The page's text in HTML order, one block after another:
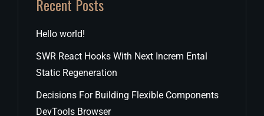
Recent Posts
Hello world!
SWR React Hooks With Next Increm Ental
Static Regeneration
Decisions For Building Flexible Components
DevTools Browser